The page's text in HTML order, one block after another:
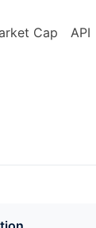
Cap API